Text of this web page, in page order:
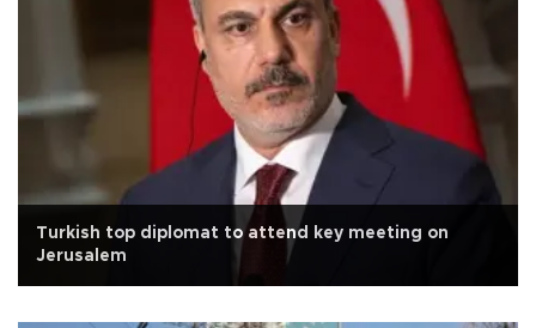
Turkish top diplomat to attend key meeting on
Jerusalem